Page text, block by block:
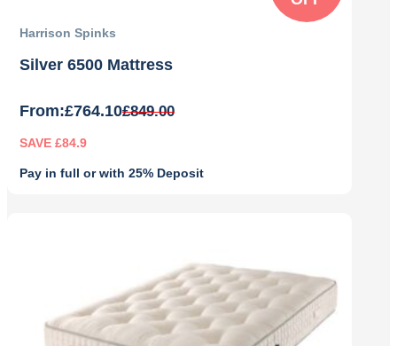
Harrison Spinks
Silver 6500 Mattress
From: £849.00
£764.10
SAVE £84.9
Pay in full or with 25% Deposit